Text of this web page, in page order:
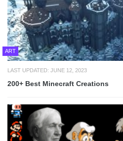
ART
LAST UPDATED: JUNE 12, 2023
200+ Best Minecraft Creations